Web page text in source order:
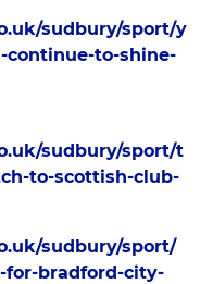
sudbury/sport/y
continue-to-shine-
sudbury/sport/t
to-scottish-club-
sudbury/sport/
for-bradford-city-